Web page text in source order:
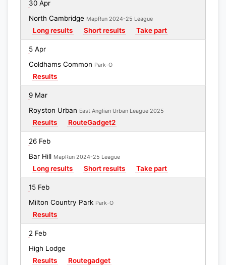
30 Apr
North Cambridge MapRun 2024-25 League
Long results Short results Take part
5 Apr
Coldhams Common Park-O
Results
9 Mar
Royston Urban East Anglian Urban League 2025
Results RouteGadget2
26 Feb
Bar Hill MapRun 2024-25 League
Long results Short results Take part
15 Feb
Milton Country Park Park-O
Results
2 Feb
High Lodge
Results
Routegadget